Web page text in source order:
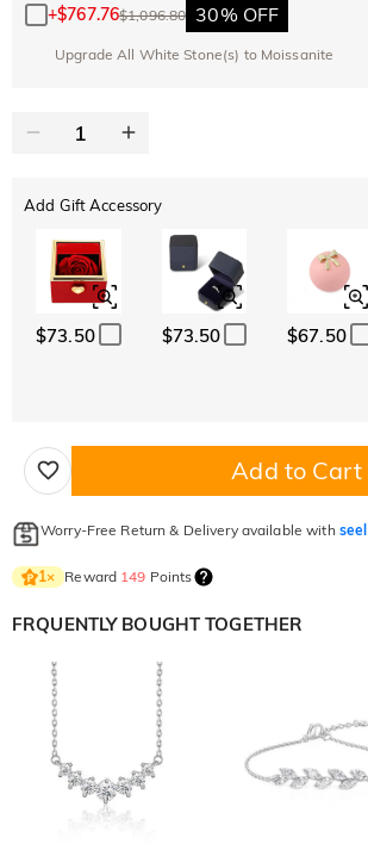
+$767.76$1,096.80 30% OFF
Upgrade All White Stone(s) to Moissanite
Add Gift Accessory
$73.50 $73.50 $67.50
Add to Cart
Worry-Free Return & Delivery available with seel
1× Reward 149 Points
FRQUENTLY BOUGHT TOGETHER